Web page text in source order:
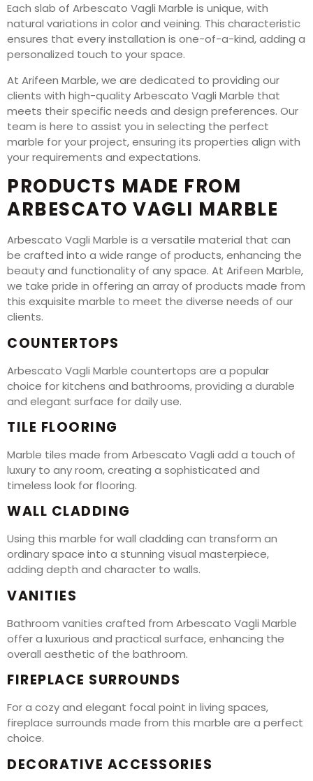
Each slab of Arbescato Vagli Marble is unique, with
natural variations in color and veining. This characteristic
ensures that every installation is one-of-a-kind, adding a
personalized touch to your space.
At Arifeen Marble, we are dedicated to providing our
clients with high-quality Arbescato Vagli Marble that
meets their specific needs and design preferences. Our
team is here to assist you in selecting the perfect
marble for your project, ensuring its properties align with
your requirements and expectations.
PRODUCTS MADE FROM
ARBESCATO VAGLI MARBLE
Arbescato Vagli Marble is a versatile material that can
be crafted into a wide range of products, enhancing the
beauty and functionality of any space. At Arifeen Marble,
we take pride in offering an array of products made from
this exquisite marble to meet the diverse needs of our
clients.
COUNTERTOPS
Arbescato Vagli Marble countertops are a popular
choice for kitchens and bathrooms, providing a durable
and elegant surface for daily use.
TILE FLOORING
Marble tiles made from Arbescato Vagli add a touch of
luxury to any room, creating a sophisticated and
timeless look for flooring.
WALL CLADDING
Using this marble for wall cladding can transform an
ordinary space into a stunning visual masterpiece,
adding depth and character to walls.
VANITIES
Bathroom vanities crafted from Arbescato Vagli Marble
offer a luxurious and practical surface, enhancing the
overall aesthetic of the bathroom.
FIREPLACE SURROUNDS
For a cozy and elegant focal point in living spaces,
fireplace surrounds made from this marble are a perfect
choice.
DECORATIVE ACCESSORIES